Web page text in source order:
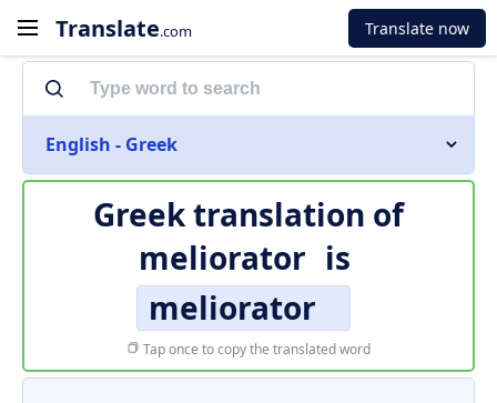
Translate.com Translate now
English - Greek
Greek translation of
meliorator is
meliorator
Tap once to copy the translated word